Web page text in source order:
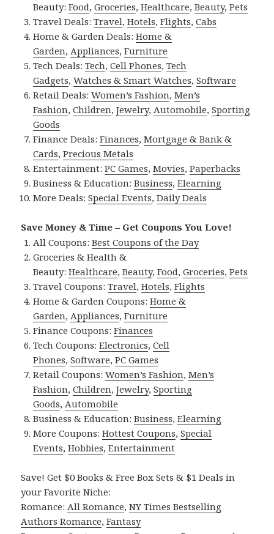
Beauty:Food,Groceries,Healthcare,Beauty,Pets
Travel Deals:Travel,Hotels,Flights,Cabs
Home & Garden Deals:Home &
Garden,Appliances,Furniture
Tech Deals:Tech,Cell Phones,Tech
Gadgets,Watches & Smart Watches,Software
Retail Deals:Women’s Fashion,Men’s
Fashion,Children,Jewelry,Automobile,Sporting
Goods
Finance Deals:Finances,Mortgage & Bank &
Cards,Precious Metals
Entertainment:PC Games,Movies,Paperbacks
Business & Education:Business,Elearning
More Deals:Special Events,Daily Deals
Save Money & Time – Get Coupons You Love!
All Coupons:Best Coupons of the Day
Groceries & Health &
Beauty:Healthcare,Beauty,Food,Groceries,Pets
Travel Coupons:Travel,Hotels,Flights
Home & Garden Coupons:Home &
Garden,Appliances,Furniture
Finance Coupons:Finances
Tech Coupons:Electronics,Cell
Phones,Software,PC Games
Retail Coupons:Women’s Fashion,Men’s
Fashion,Children,Jewelry,Sporting
Goods,Automobile
Business & Education:Business,Elearning
More Coupons:Hottest Coupons,Special
Events,Hobbies,Entertainment
Save! Get $0 Books & Free Box Sets & $1 Deals in
your Favorite Niche:
Romance:All Romance,NY Times Bestselling
Authors Romance,Fantasy